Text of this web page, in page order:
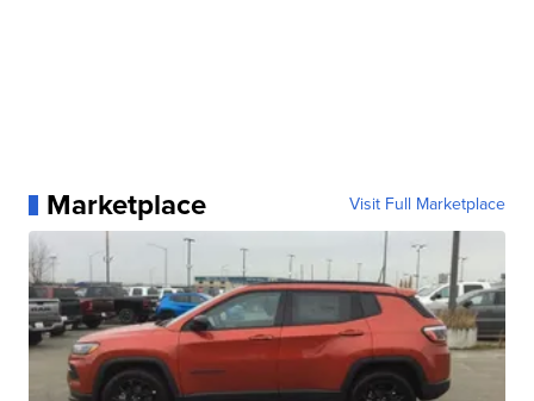
Marketplace Visit Full Marketplace